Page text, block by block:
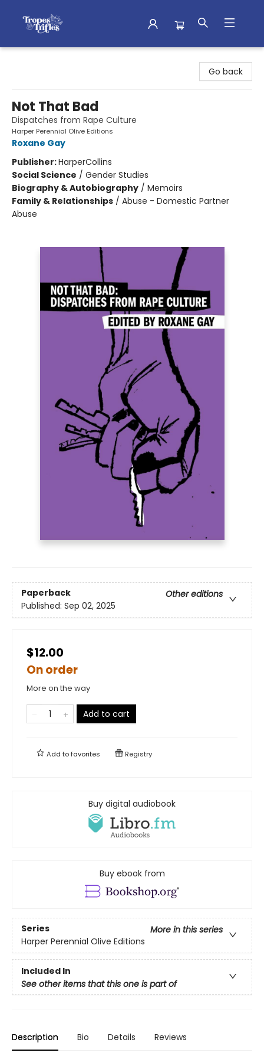
Go back
Not That Bad
Dispatches from Rape Culture
Harper Perennial Olive Editions
Roxane Gay
Publisher:HarperCollins
Social Science / Gender Studies
Biography & Autobiography / Memoirs
Family & Relationships / Abuse - Domestic Partner
Abuse
Paperback
Other editions
Published: Sep 02, 2025
$12.00
On order
More on the way
Add to cart
Add tofavorites Registry
Buy digital audiobook
Buy ebook from
Series
More in this series
Harper Perennial Olive Editions
Included In
See other items that this one is part of
Description Bio Details Reviews